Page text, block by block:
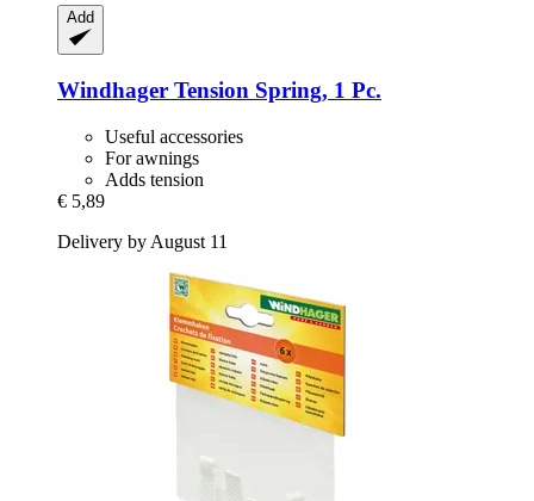
Add
Windhager Tension Spring, 1 Pc.
Useful accessories
For awnings
Adds tension
€ 5,89
Delivery by August 11